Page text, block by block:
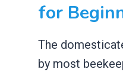
for
The
by most